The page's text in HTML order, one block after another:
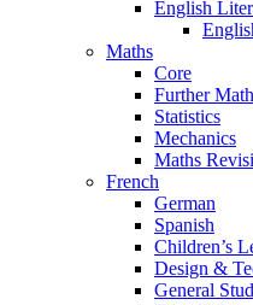
English
Maths
Core
Further
Statistics
Mechanics
Maths
French
German
Spanish
Children’s
Design &
General